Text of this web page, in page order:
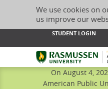
We use cookies on
us improve our
STUDENT LOGIN
Rasmussen
On August 4,
American Public